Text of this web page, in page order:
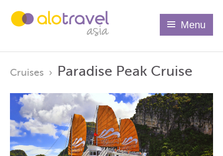
Menu
Cruises › Paradise Peak Cruise